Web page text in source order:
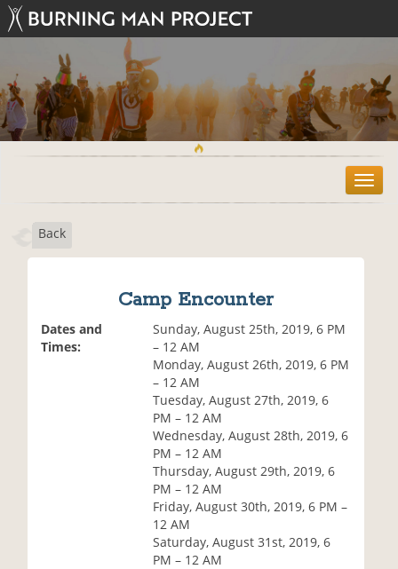
T
o
Back
Camp Encounter
Dates and
Times:
Sunday, August 25th, 2019, 6 PM
– 12 AM
Monday, August 26th, 2019, 6 PM
– 12 AM
Tuesday, August 27th, 2019, 6
PM – 12 AM
Wednesday, August 28th, 2019, 6
PM – 12 AM
Thursday, August 29th, 2019, 6
PM – 12 AM
Friday, August 30th, 2019, 6 PM –
12 AM
Saturday, August 31st, 2019, 6
PM – 12 AM